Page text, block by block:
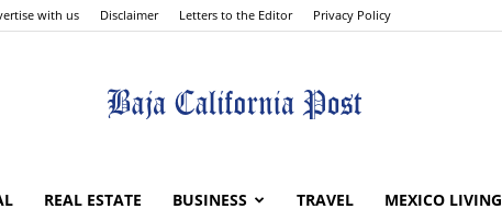
with us Disclaimer Letters to the Editor Privacy Policy
REAL ESTATE BUSINESS TRAVEL MEXICO LIVING